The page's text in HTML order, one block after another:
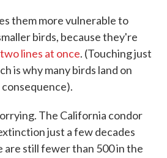
them more vulnerable to
birds, because they're
lines at once. (Touching just
is why many birds land on
The California condor
just a few decades
are still fewer than 500 in the